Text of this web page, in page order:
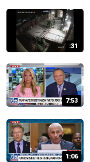
:31
7:53
1:06